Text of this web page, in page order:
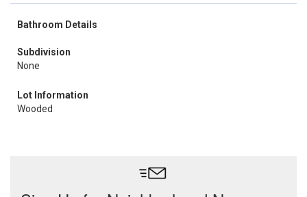
Bathroom Details
Subdivision
None
Lot Information
Wooded